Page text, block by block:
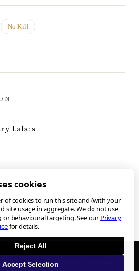
No Kill
Labels
when you submit any form or
cookies
of cookies to run this site and (with your
site usage in aggregate. We do not use
or behavioural targeting. See ourPrivacy
for details.
Reject All
Accept Selection